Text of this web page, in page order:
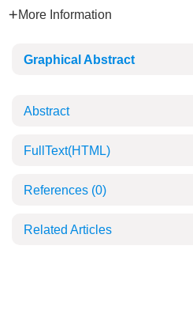
More Information
Graphical Abstract
Abstract
FullText(HTML)
References (0)
Related Articles